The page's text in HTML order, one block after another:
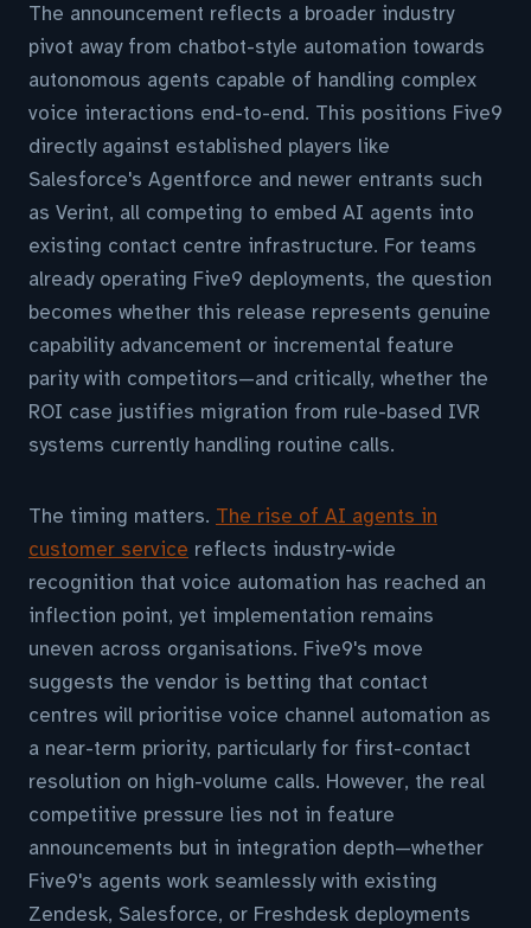
The announcement reflects a broader industry
pivot away from chatbot-style automation towards
autonomous agents capable of handling complex
voice interactions end-to-end. This positions Five9
directly against established players like
Salesforce's Agentforce and newer entrants such
as Verint, all competing to embed AI agents into
existing contact centre infrastructure. For teams
already operating Five9 deployments, the question
becomes whether this release represents genuine
capability advancement or incremental feature
parity with competitors—and critically, whether the
ROI case justifies migration from rule-based IVR
systems currently handling routine calls.
The timing matters. The rise of AI agents in
customer service reflects industry-wide
recognition that voice automation has reached an
inflection point, yet implementation remains
uneven across organisations. Five9's move
suggests the vendor is betting that contact
centres will prioritise voice channel automation as
a near-term priority, particularly for first-contact
resolution on high-volume calls. However, the real
competitive pressure lies not in feature
announcements but in integration depth—whether
Five9's agents work seamlessly with existing
Zendesk, Salesforce, or Freshdesk deployments